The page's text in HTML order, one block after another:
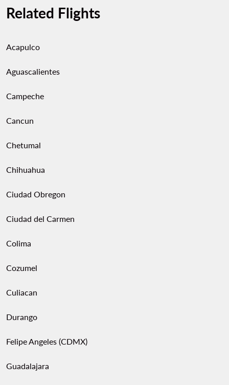
Related Flights
Acapulco
Aguascalientes
Campeche
Cancun
Chetumal
Chihuahua
Ciudad Obregon
Ciudad del Carmen
Colima
Cozumel
Culiacan
Durango
Felipe Angeles (CDMX)
Guadalajara